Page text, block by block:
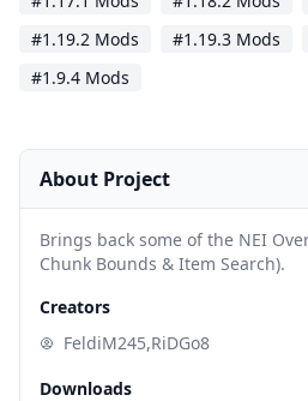
#1.19.2 Mods
#1.19.3 Mods
#1.9.4 Mods
About Project
Brings back some of the NEI
Chunk Bounds & Item Search).
Creators
FeldiM245,RiDGo8
Downloads